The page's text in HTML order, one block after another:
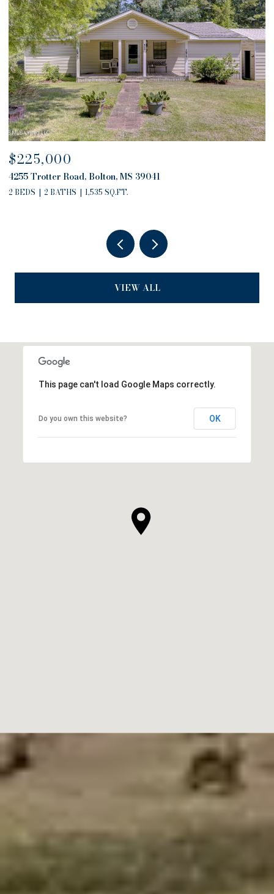
$680,000
4757 Highway 27, Edwards, MS 39066
2 BEDS 2 BATHS 2,794 SQ.FT.
VIEW ALL
This page can't load Google Maps correctly.
Do you own this website? OK